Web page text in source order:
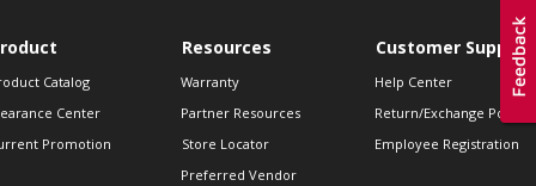
Catalog
Center
Promotion
Resources
Warranty
Partner Resources
Store Locator
Preferred Vendor
Customer Support
Help Center
Return/Exchange Policies
Employee Registration